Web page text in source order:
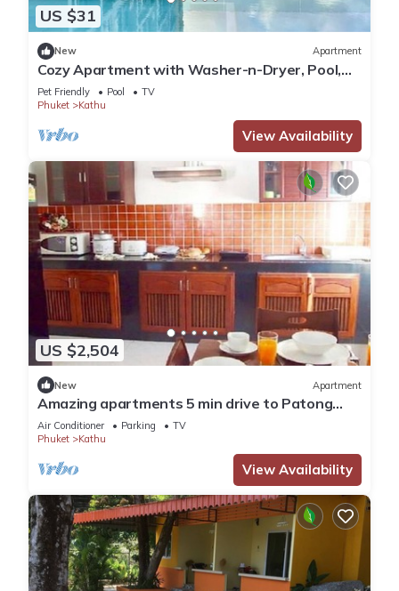
US $31
New Apartment
Cozy Apartment with Washer-n-Dryer, Pool,
Gym
Pet Friendly Pool
TV
Phuket
Kathu
View Availability
US $2,504
New Apartment
Amazing apartments 5 min drive to Patong
Beach (1)
Air Conditioner Parking
TV
Phuket
Kathu
View Availability